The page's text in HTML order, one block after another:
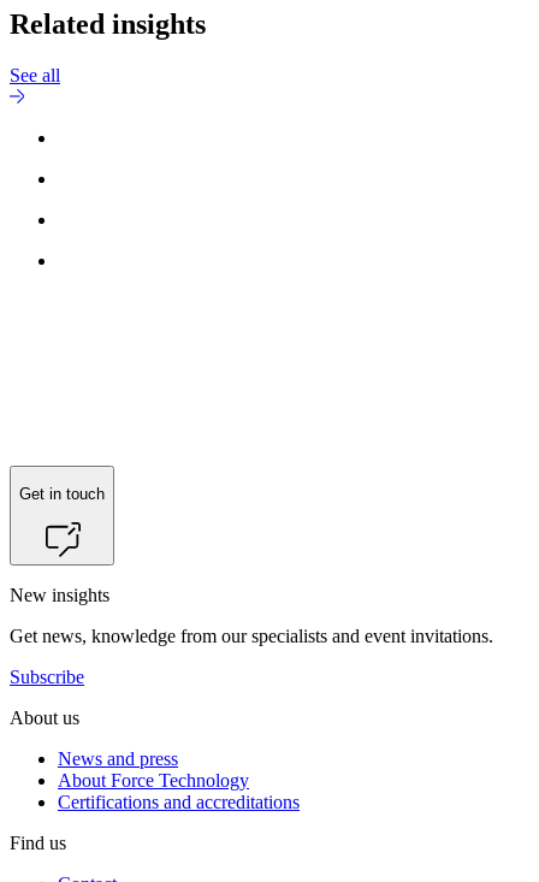
Related insights
See all
Get in touch
New insights
Get news, knowledge from our specialists and event invitations.
Subscribe
About us
News and press
About Force Technology
Certifications and accreditations
Find us